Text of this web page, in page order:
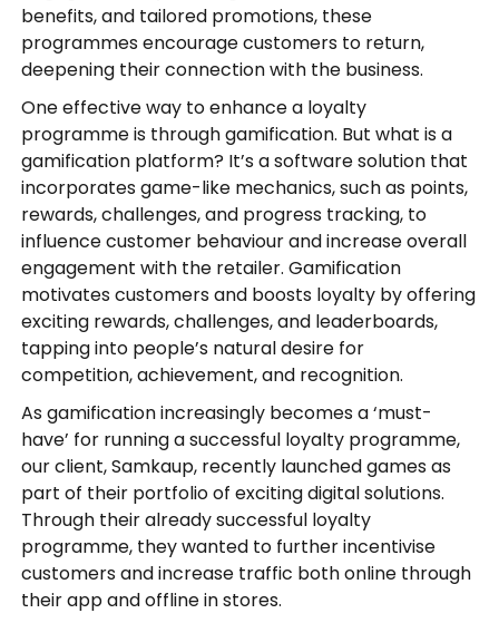
benefits, and tailored promotions, these
programmes encourage customers to return,
deepening their connection with the business.
One effective way to enhance a loyalty
programme is through gamification. But what is a
gamification platform? It’s a software solution that
incorporates game-like mechanics, such as points,
rewards, challenges, and progress tracking, to
influence customer behaviour and increase overall
engagement with the retailer. Gamification
motivates customers and boosts loyalty by offering
exciting rewards, challenges, and leaderboards,
tapping into people’s natural desire for
competition, achievement, and recognition.
As gamification increasingly becomes a ‘must-
have’ for running a successful loyalty programme,
our client, Samkaup, recently launched games as
part of their portfolio of exciting digital solutions.
Through their already successful loyalty
programme, they wanted to further incentivise
customers and increase traffic both online through
their app and offline in stores.